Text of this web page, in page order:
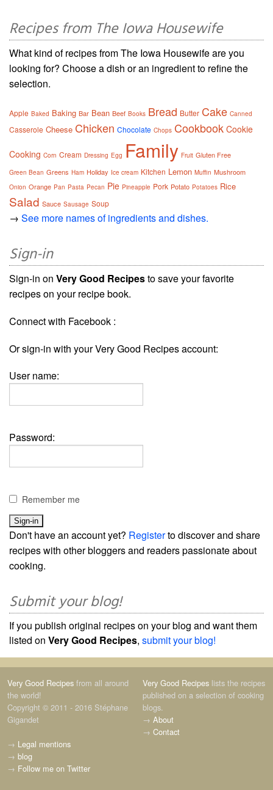
Recipes from The Iowa Housewife
What kind of recipes from The Iowa Housewife are you
looking for? Choose a dish or an ingredient to refine the
selection.
Apple Baked Baking Bar Bean Beef Books Bread Butter Cake Canned
Casserole Cheese Chicken Chocolate Chops Cookbook Cookie
Cooking Corn Cream Dressing Egg Family Fruit Gluten Free
Green Bean Greens Ham Holiday Ice cream Kitchen Lemon Muffin Mushroom
Onion Orange Pan Pasta Pecan Pie Pineapple Pork Potato Potatoes Rice
Salad Sauce Sausage Soup
→ See more names of ingredients and dishes.
Sign-in
Sign-in on Very Good Recipesto save your favorite
recipes on your recipe book.
Connect with Facebook :
Or sign-in with your Very Good Recipes account:
User name:
Password:
Remember me
Don't have an account yet? Registerto discover and share
recipes with other bloggers and readers passionate about
cooking.
Submit your blog!
If you publish original recipes on your blog and want them
listed on Very Good Recipes, submit your blog!
Very Good Recipes from all around
the world!
Copyright © 2011 - 2016 Stéphane
Gigandet
→ Legal mentions
→ blog
→ Follow me on Twitter
Very Good Recipes lists the recipes
published on a selection of cooking
blogs.
→ About
→ Contact